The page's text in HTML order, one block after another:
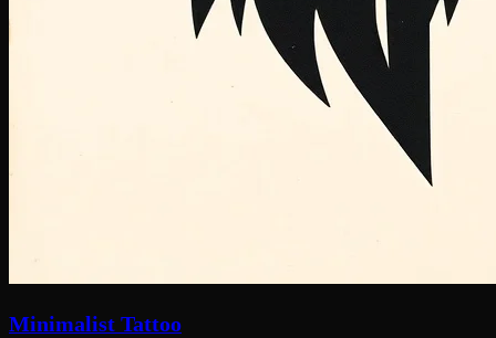
Minimalist Tattoo